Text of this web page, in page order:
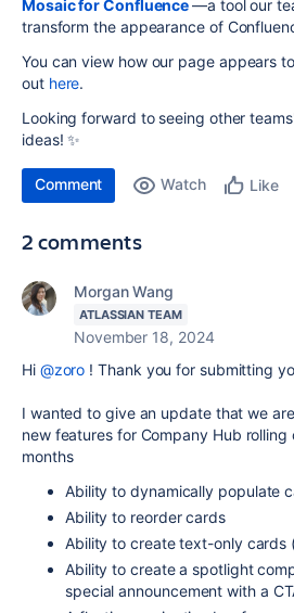
Mosaic for Confluence—a tool our
transform the appearance of
You can view how our page appears
out here.
Looking forward to seeing other
ideas! ✨
Comment Watch Like
2 comments
Morgan Wang
ATLASSIAN TEAM
November 18, 2024
Hi @zoro ! Thank you for submitting
I wanted to give an update that we
new features for Company Hub
months
Ability to dynamically populate
Ability to reorder cards
Ability to create text-only cards
Ability to create a spotlight
special announcement with a